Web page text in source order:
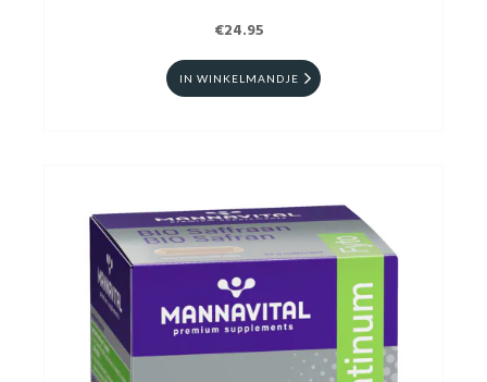
€24.95
IN WINKELMANDJE